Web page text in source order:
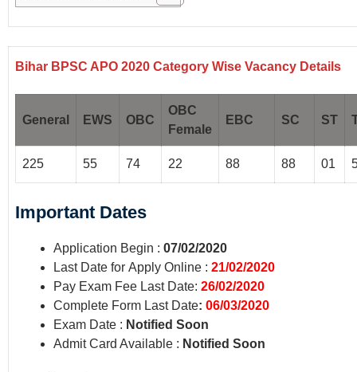
Bihar BPSC APO 2020 Category Wise Vacancy Details
General EWS OBC
OBC
Female
EBC SC ST
225 55 74 22 88 88 01
Important Dates
Application Begin : 07/02/2020
Last Date for Apply Online : 21/02/2020
Pay Exam Fee Last Date: 26/02/2020
Complete Form Last Date: 06/03/2020
Exam Date : Notified Soon
Admit Card Available : Notified Soon